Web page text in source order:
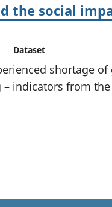
the social
Dataset
shortage
indicators from